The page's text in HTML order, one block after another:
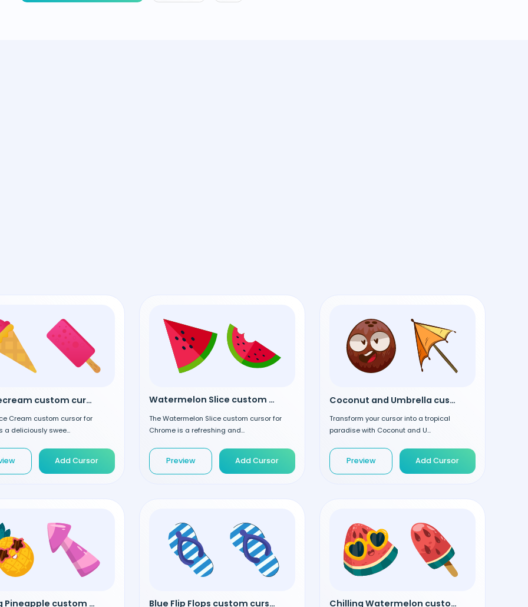
Pink Icecream custom cursor
Cream custom cursor for
a deliciously swee...
Add Cursor
Watermelon Slice custom cursor
The Watermelon Slice custom cursor for
Chrome is a refreshing and...
Preview Add Cursor
Coconut and Umbrella custom cursor
Transform your cursor into a tropical
paradise with Coconut and U...
Preview Add Cursor
Chilling Pineapple custom cursor Blue Flip Flops custom cursor Chilling Watermelon custom cursor